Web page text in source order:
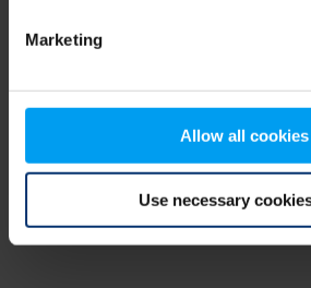
Marketing
Allow all cookies
Use necessary